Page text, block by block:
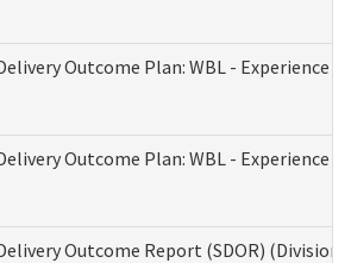
Outcome Plan: WBL - Experience B
Outcome Plan: WBL - Experience C
Outcome Report (SDOR)